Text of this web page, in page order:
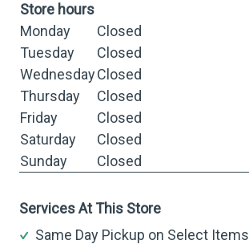
Store hours
Monday
Closed
Tuesday
Closed
WednesdayClosed
Thursday
Closed
Friday
Closed
Saturday
Closed
Sunday
Closed
Services At This Store
Same Day Pickup on Select Items